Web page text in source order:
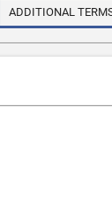
ADDITIONAL